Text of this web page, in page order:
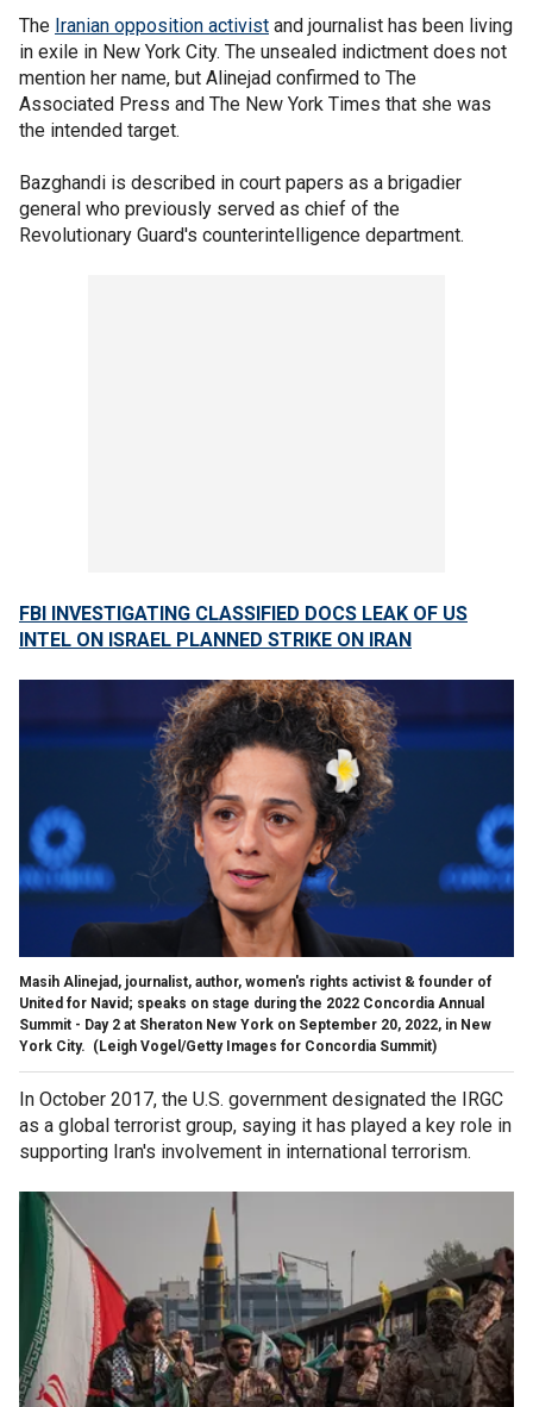
The Iranian opposition activist and journalist has been living
in exile in New York City. The unsealed indictment does not
mention her name, but Alinejad confirmed to The
Associated Press and The New York Times that she was
the intended target.
Bazghandi is described in court papers as a brigadier
general who previously served as chief of the
Revolutionary Guard's counterintelligence department.
FBI INVESTIGATING CLASSIFIED DOCS LEAK OF US
INTEL ON ISRAEL PLANNED STRIKE ON IRAN
Masih Alinejad, journalist, author, women's rights activist & founder of
United for Navid; speaks on stage during the 2022 Concordia Annual
Summit - Day 2 at Sheraton New York on September 20, 2022, in New
York City. (Leigh Vogel/Getty Images for Concordia Summit)
In October 2017, the U.S. government designated the IRGC
as a global terrorist group, saying it has played a key role in
supporting Iran's involvement in international terrorism.